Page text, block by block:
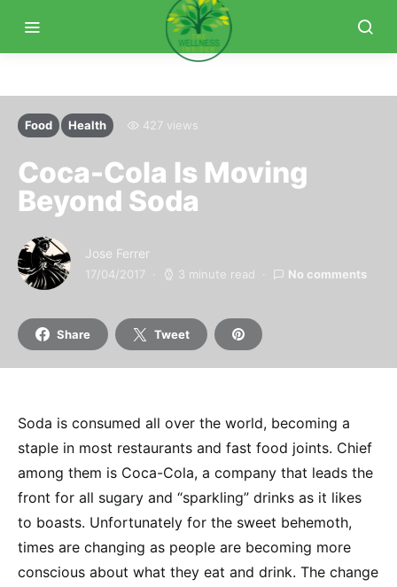
Food Health 427 views
Coca-Cola Is Moving
Beyond Soda
Jose Ferrer
17/04/2017 3 minute read No comments
Share Tweet
Soda is consumed all over the world, becoming a
staple in most restaurants and fast food joints. Chief
among them is Coca-Cola, a company that leads the
front for all sugary and “sparkling” drinks as it likes
to boasts. Unfortunately for the sweet behemoth,
times are changing as people are becoming more
conscious about what they eat and drink. The change